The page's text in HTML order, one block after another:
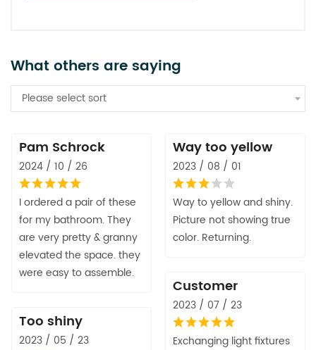
What others are saying
Please select sort
Pam Schrock
2024 / 10 / 26
I ordered a pair of these
for my bathroom. They
are very pretty & granny
elevated the space. they
were easy to assemble.
Way too yellow
2023 / 08 / 01
Way to yellow and shiny.
Picture not showing true
color. Returning.
Customer
2023 / 07 / 23
Exchanging light fixtures
Too shiny
2023 / 05 / 23